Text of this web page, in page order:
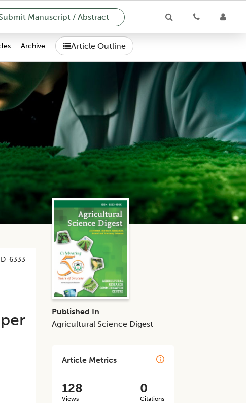
Manuscript / Abstract
Archive Article Outline
6333
Published In
Agricultural Science Digest
Article Metrics
128
Views
0
Citations